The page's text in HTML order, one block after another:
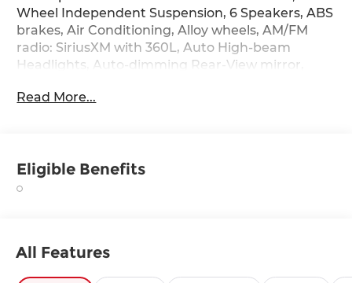
Wheel Independent Suspension, 6 Speakers, ABS
brakes, Air Conditioning, Alloy wheels, AM/FM
radio: SiriusXM with 360L, Auto High-beam
Headlights, Auto-dimming Rear-View mirror,
Bumpers: body-color, Compass, Delay-off
Parking Camera Rear, First Aid Kit, Four wheel
independent suspension, Front anti-roll bar,
mirrors, Heated front seats, Heated steering
Read More...
Eligible Benefits
All Features